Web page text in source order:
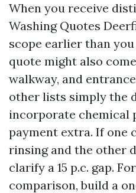
When you receive
Washing Quotes
scope earlier than
quote might also
walkway, and
other lists simply the
incorporate chemical
payment extra. If one
rinsing and the other
clarify a 15 p.c. gap.
comparison, build a